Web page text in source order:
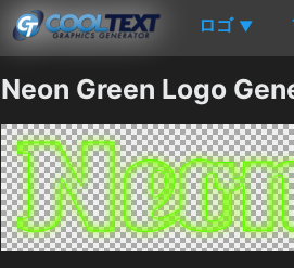
ロゴ ▼
Neon Green Logo